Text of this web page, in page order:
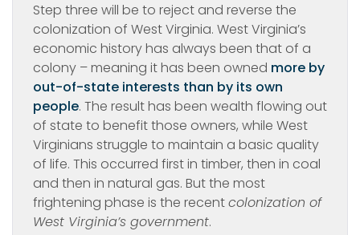
Step three will be to reject and reverse the
colonization of West Virginia. West Virginia’s
economic history has always been that of a
colony – meaning it has been owned more by
out-of-state interests than by its own
people. The result has been wealth flowing out
of state to benefit those owners, while West
Virginians struggle to maintain a basic quality
of life. This occurred first in timber, then in coal
and then in natural gas. But the most
frightening phase is the recentcolonization of
West Virginia’s government.